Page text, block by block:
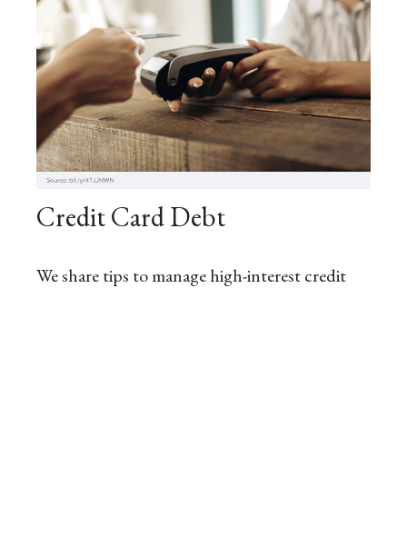
Credit Card Debt
We share tips to manage high-interest credit